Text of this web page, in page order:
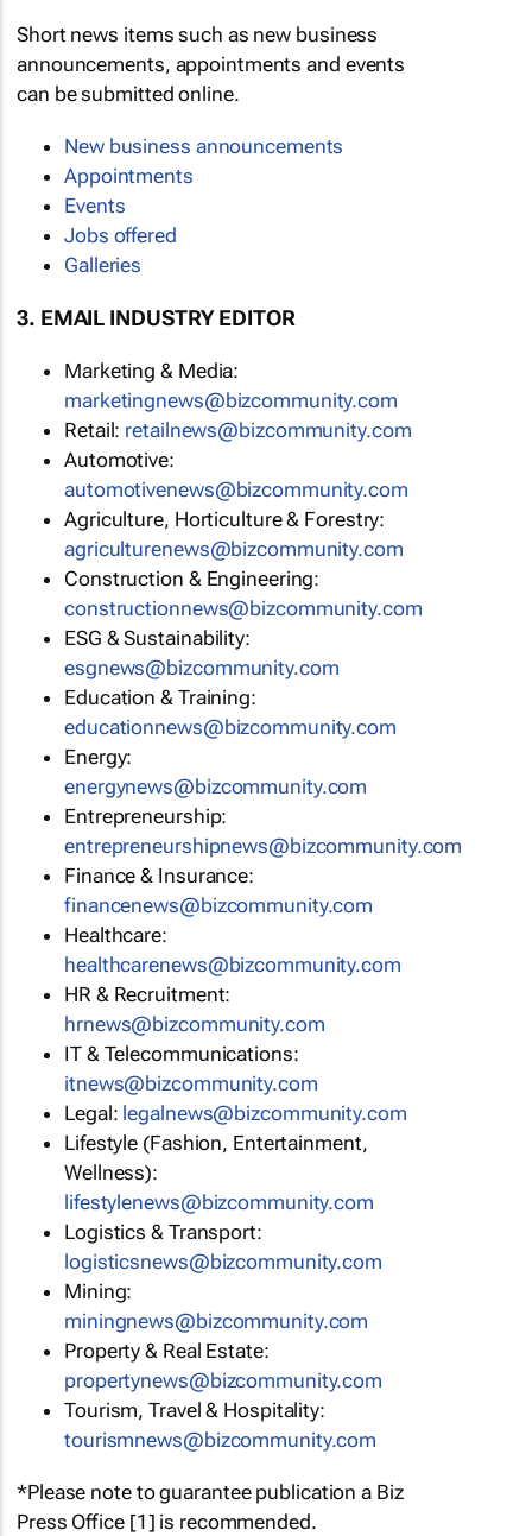
Short news items such as new business
announcements, appointments and events
can be submitted online.
New business announcements
Appointments
Events
Jobs offered
Galleries
3. EMAIL INDUSTRY EDITOR
Marketing & Media:
marketingnews@bizcommunity.com
Retail: retailnews@bizcommunity.com
Automotive:
automotivenews@bizcommunity.com
Agriculture, Horticulture & Forestry:
agriculturenews@bizcommunity.com
Construction & Engineering:
constructionnews@bizcommunity.com
ESG & Sustainability:
esgnews@bizcommunity.com
Education & Training:
educationnews@bizcommunity.com
Energy:
energynews@bizcommunity.com
Entrepreneurship:
entrepreneurshipnews@bizcommunity.com
Finance & Insurance:
financenews@bizcommunity.com
Healthcare:
healthcarenews@bizcommunity.com
HR & Recruitment:
hrnews@bizcommunity.com
IT & Telecommunications:
itnews@bizcommunity.com
Legal: legalnews@bizcommunity.com
Lifestyle (Fashion, Entertainment,
Wellness):
lifestylenews@bizcommunity.com
Logistics & Transport:
logisticsnews@bizcommunity.com
Mining:
miningnews@bizcommunity.com
Property & Real Estate:
propertynews@bizcommunity.com
Tourism, Travel & Hospitality:
tourismnews@bizcommunity.com
*Please note to guarantee publication a Biz
Press Office [1] is recommended.